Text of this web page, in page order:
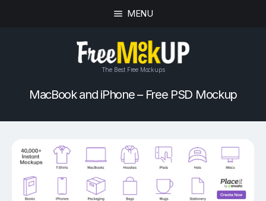
MENU
The Best Free Mockups
MacBook and iPhone – Free PSD Mockup